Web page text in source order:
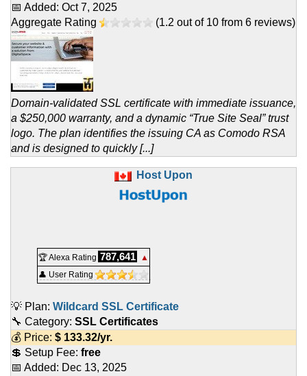
📅 Added: Oct 7, 2025
Aggregate Rating
(1.2 out of 10 from 6 reviews)
Domain-validated SSL certificate with immediate issuance,
a $250,000 warranty, and a dynamic “True Site Seal” trust
logo. The plan identifies the issuing CA as Comodo RSA
and is designed to quickly [...]
Host Upon
🏆 Alexa Rating 787,641
▲
👤 User Rating
💡 Plan: Wildcard SSL Certificate
🔧 Category: SSL Certificates
💰 Price: $ 133.32/yr.
💲 Setup Fee: free
📅 Added: Dec 13, 2025